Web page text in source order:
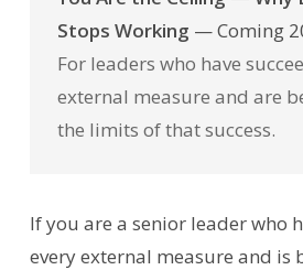
Stops Working — Coming
For leaders who have
external measure and are
the limits of that success.
If you are a senior leader who
every external measure and is